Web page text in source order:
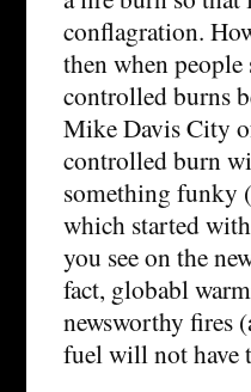
conflagration.
then when
controlled burns
Mike Davis City
controlled burn
something funky
which started
you see on the
fact, globabl
newsworthy fires
fuel will not have